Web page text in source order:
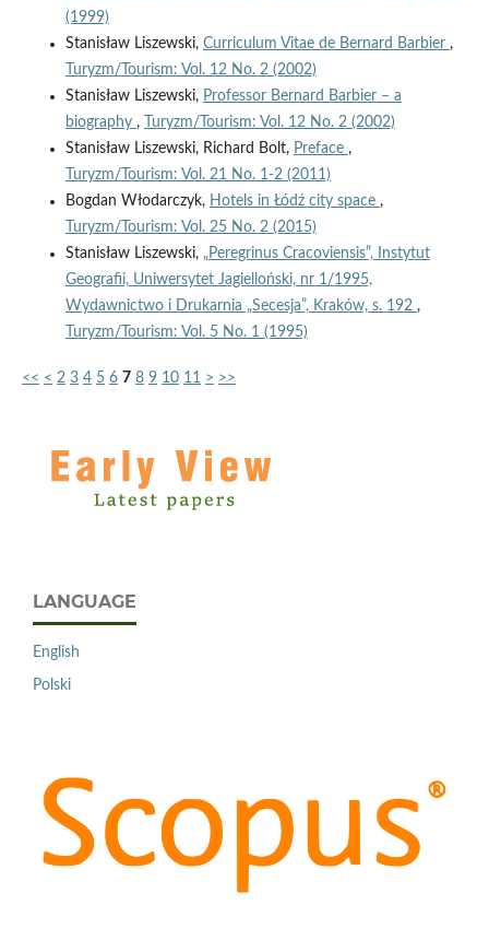
(1999)
Stanisław Liszewski, Curriculum Vitae de Bernard Barbier ,
Turyzm/Tourism: Vol. 12 No. 2 (2002)
Stanisław Liszewski, Professor Bernard Barbier – a
biography ,
Turyzm/Tourism: Vol. 12 No. 2 (2002)
Stanisław Liszewski, Richard Bolt, Preface ,
Turyzm/Tourism: Vol. 21 No. 1-2 (2011)
Bogdan Włodarczyk, Hotels in Łódź city space ,
Turyzm/Tourism: Vol. 25 No. 2 (2015)
Stanisław Liszewski, „Peregrinus Cracoviensis”, Instytut
Geografii, Uniwersytet Jagielloński, nr 1/1995,
Wydawnictwo i Drukarnia „Secesja”, Kraków, s. 192 ,
Turyzm/Tourism: Vol. 5 No. 1 (1995)
<< < 2 3 4 5 6 7 8 9 10 11 > >>
LANGUAGE
English
Polski